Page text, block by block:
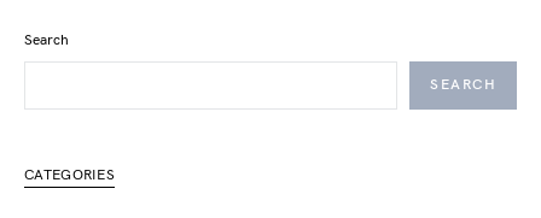
Search
SEARCH
CATEGORIES